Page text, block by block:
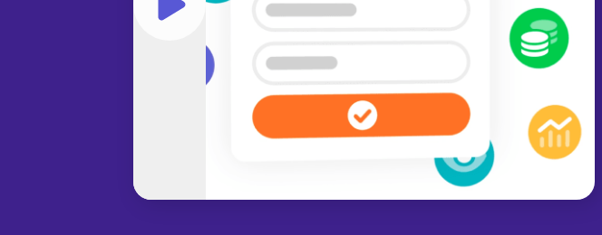
Play video